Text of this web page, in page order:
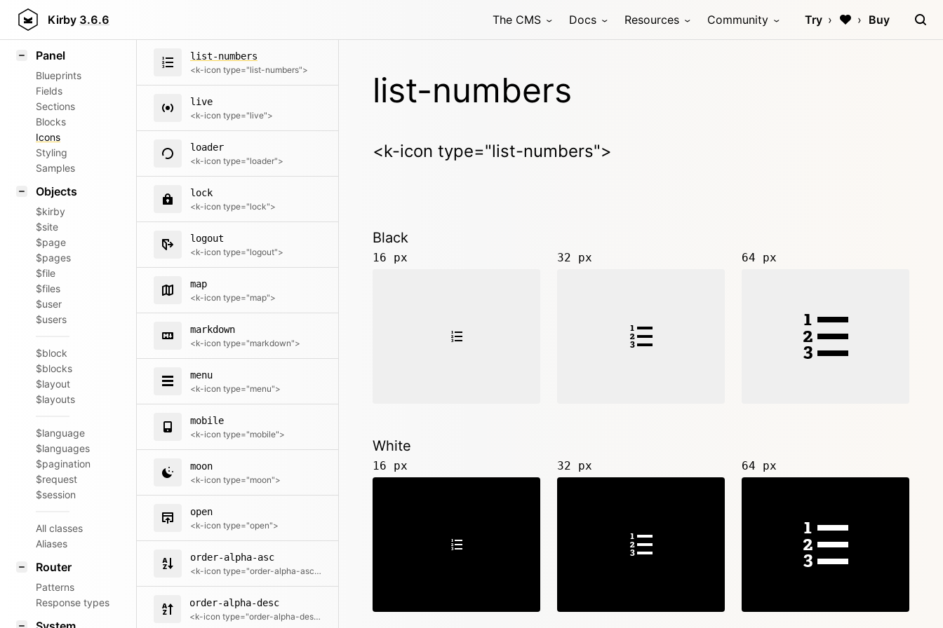
Kirby 3.6.6 The CMS Docs Resources Community Try Buy
Field methods
Panel
Blueprints
Fields
Sections
Blocks
Icons
Styling
Samples
Objects
$kirby
$site
$page
$pages
$file
$files
$user
$users
$block
$blocks
$layout
$layouts
$language
$languages
$pagination
$request
$session
All classes
Aliases
Router
Patterns
Response types
list-numbers
<k-icon type="list-numbers">
live
<k-icon type="live">
loader
<k-icon type="loader">
lock
<k-icon type="lock">
logout
<k-icon type="logout">
map
<k-icon type="map">
markdown
<k-icon type="markdown">
menu
<k-icon type="menu">
mobile
<k-icon type="mobile">
moon
<k-icon type="moon">
open
<k-icon type="open">
order-alpha-asc
<k-icon type="order-alpha-asc">
order-alpha-desc
<k-icon type="order-alpha-desc">
list-numbers
<k-icon type="list-numbers">
Black
16 px 32 px 64 px
White
16 px 32 px 64 px